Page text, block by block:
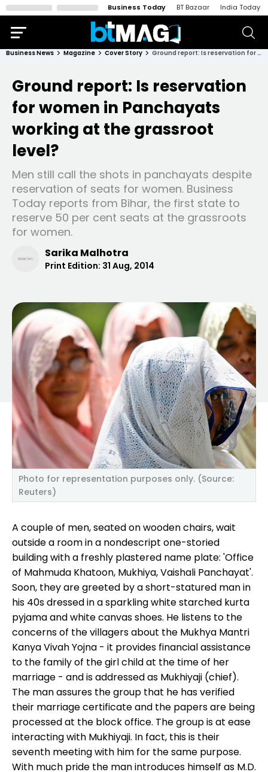
Business Today BT Bazaar India Today
Business News Magazine Cover Story Ground report: Is reservation for women in Panchayats working at the grassroot level?
Ground report: Is reservation
for women in Panchayats
working at the grassroot
level?
Men still call the shots in panchayats despite
reservation of seats for women. Business
Today reports from Bihar, the first state to
reserve 50 per cent seats at the grassroots
for women.
Sarika Malhotra
Print Edition: 31 Aug, 2014
Photo for representation purposes only. (Source:
Reuters)
A couple of men, seated on wooden chairs, wait
outside a room in a nondescript one-storied
building with a freshly plastered name plate: 'Office
of Mahmuda Khatoon, Mukhiya, Vaishali Panchayat'.
Soon, they are greeted by a short-statured man in
his 40s dressed in a sparkling white starched kurta
pyjama and white canvas shoes. He listens to the
concerns of the villagers about the Mukhya Mantri
Kanya Vivah Yojna - it provides financial assistance
to the family of the girl child at the time of her
marriage - and is addressed as Mukhiyaji (chief).
The man assures the group that he has verified
their marriage certificate and the papers are being
processed at the block office. The group is at ease
interacting with Mukhiyaji. In fact, this is their
seventh meeting with him for the same purpose.
With much pride the man introduces himself as M.D.